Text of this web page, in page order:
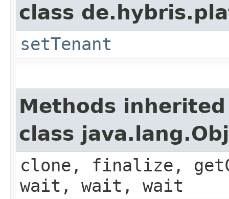
class
setTenant
Methods
class
clone, finalize,
wait, wait, wait